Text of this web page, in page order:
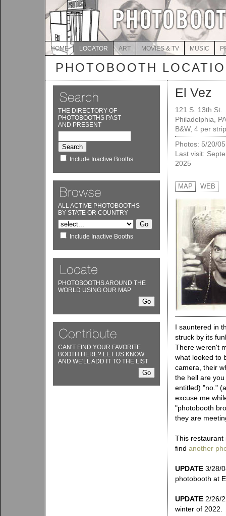
HOME LOCATOR ART MOVIES & TV MUSIC
PHOTOBOOTH
THE DIRECTORY OF
PHOTOBOOTHS PAST
AND PRESENT
Include Inactive Booths
ALL ACTIVE PHOTOBOOTHS
BY STATE OR COUNTRY
Include Inactive Booths
PHOTOBOOTHS AROUND THE
WORLD USING OUR MAP
CAN'T FIND YOUR FAVORITE
BOOTH HERE? LET US KNOW
AND WE'LL ADD IT TO THE LIST
El Vez
121 S. 13th St.
Philadelphia,
B&W, 4 per
Photos: 5/20/
Last visit:
2025
MAP WEB
I sauntered in
struck by its
There weren't
what looked to
camera, their
the hell are
entitled) "no."
excuse me
"photobooth
they are
This
find another
UPDATE 3/28/
photobooth at
UPDATE 2/26/
winter of 2022.